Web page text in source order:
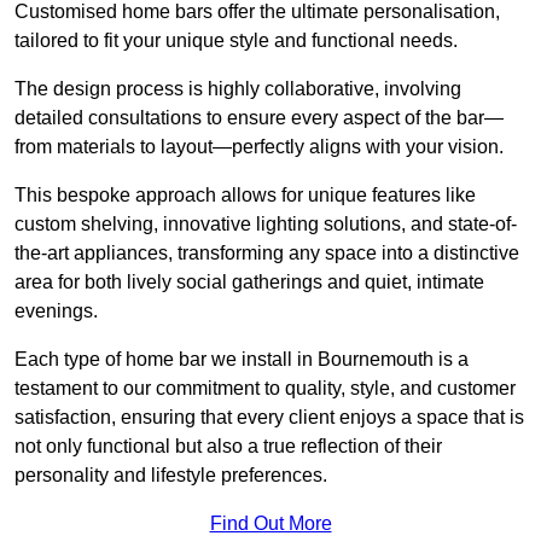
Customised home bars offer the ultimate personalisation,
tailored to fit your unique style and functional needs.
The design process is highly collaborative, involving
detailed consultations to ensure every aspect of the bar—
from materials to layout—perfectly aligns with your vision.
This bespoke approach allows for unique features like
custom shelving, innovative lighting solutions, and state-of-
the-art appliances, transforming any space into a distinctive
area for both lively social gatherings and quiet, intimate
evenings.
Each type of home bar we install in Bournemouth is a
testament to our commitment to quality, style, and customer
satisfaction, ensuring that every client enjoys a space that is
not only functional but also a true reflection of their
personality and lifestyle preferences.
Find Out More